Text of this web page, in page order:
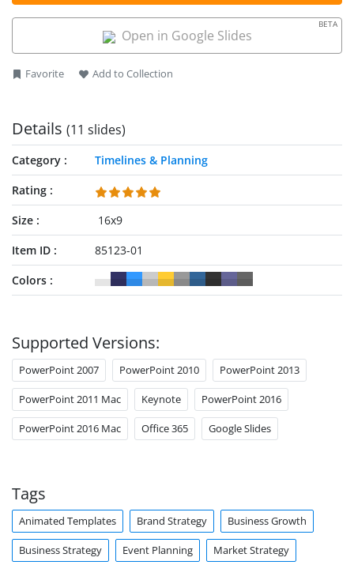
template to fit their needs perfectly. They can also repurpose
it to showcase the topic of their choice. The template has
100% editable PPT features. Download our strategic planning
strategy templates, timeline templates
Open in Google Slides
BETA
Favorite Add to Collection
Details (11 slides)
Category
Timelines & Planning
Rating
Size
16x9
Item ID
85123-01
Colors
Supported Versions:
PowerPoint 2007 PowerPoint 2010 PowerPoint 2013
PowerPoint 2011 Mac Keynote PowerPoint 2016
PowerPoint 2016 Mac Office 365 Google Slides
Tags
Animated Templates Brand Strategy Business Growth
Business Strategy Event Planning Market Strategy